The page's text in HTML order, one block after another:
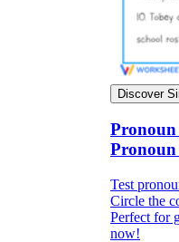
Discover
Pronoun
Test
Circle the
Perfect for
now!